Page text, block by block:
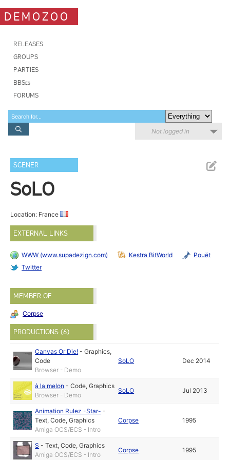
DEMOZOO
RELEASES
GROUPS
PARTIES
BBSes
FORUMS
Not logged in
SCENER
SoLO
Location: France
EXTERNAL LINKS
WWW (www.supadezign.com) Kestra BitWorld
Pouët
Twitter
MEMBER OF
Corpse
PRODUCTIONS (6)
Canvas Or Die! -Graphics,
Code
Browser - Demo
SoLO Dec 2014
à la melon -Code,Graphics
Browser - Demo
SoLO Jul 2013
Animation Rulez -Star- -
Text,Code,Graphics
Amiga OCS/ECS - Intro
Corpse 1995
S -Text,Code,Graphics
Amiga OCS/ECS - Intro
Corpse 1995